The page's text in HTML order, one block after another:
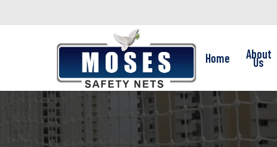
Home About
Us